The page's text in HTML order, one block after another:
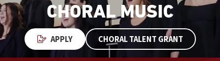
CHORAL MUSIC
APPLY CHORAL TALENT GRANT